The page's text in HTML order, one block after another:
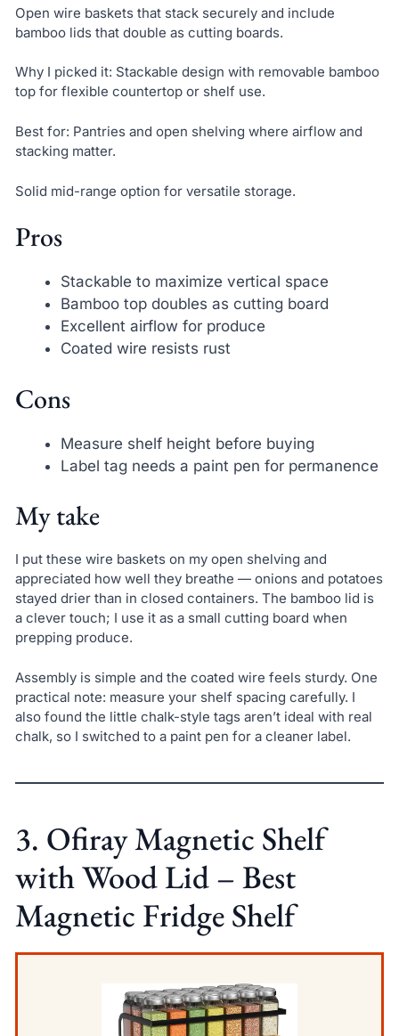
Open wire baskets that stack securely and include
bamboo lids that double as cutting boards.
Why I picked it: Stackable design with removable bamboo
top for flexible countertop or shelf use.
Best for: Pantries and open shelving where airflow and
stacking matter.
Solid mid-range option for versatile storage.
Pros
Stackable to maximize vertical space
Bamboo top doubles as cutting board
Excellent airflow for produce
Coated wire resists rust
Cons
Measure shelf height before buying
Label tag needs a paint pen for permanence
My take
I put these wire baskets on my open shelving and
appreciated how well they breathe — onions and potatoes
stayed drier than in closed containers. The bamboo lid is
a clever touch; I use it as a small cutting board when
prepping produce.
Assembly is simple and the coated wire feels sturdy. One
practical note: measure your shelf spacing carefully. I
also found the little chalk-style tags aren’t ideal with real
chalk, so I switched to a paint pen for a cleaner label.
3. Ofiray Magnetic Shelf
with Wood Lid – Best
Magnetic Fridge Shelf